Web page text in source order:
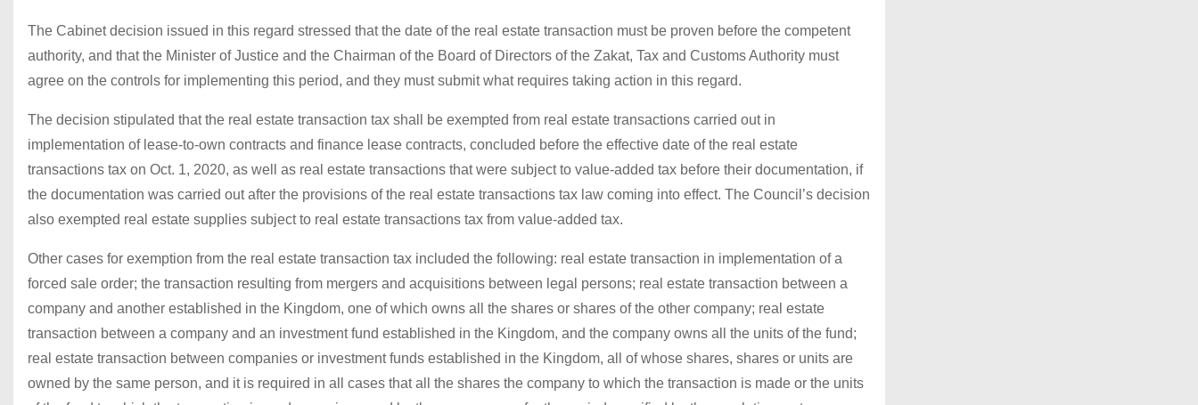
The Cabinet decision issued in this regard stressed that the date of the real estate transaction must be proven before the competent
authority, and that the Minister of Justice and the Chairman of the Board of Directors of the Zakat, Tax and Customs Authority must
agree on the controls for implementing this period, and they must submit what requires taking action in this regard.
The decision stipulated that the real estate transaction tax shall be exempted from real estate transactions carried out in
implementation of lease-to-own contracts and finance lease contracts, concluded before the effective date of the real estate
transactions tax on Oct. 1, 2020, as well as real estate transactions that were subject to value-added tax before their documentation, if
the documentation was carried out after the provisions of the real estate transactions tax law coming into effect. The Council’s decision
also exempted real estate supplies subject to real estate transactions tax from value-added tax.
Other cases for exemption from the real estate transaction tax included the following: real estate transaction in implementation of a
forced sale order; the transaction resulting from mergers and acquisitions between legal persons; real estate transaction between a
company and another established in the Kingdom, one of which owns all the shares or shares of the other company; real estate
transaction between a company and an investment fund established in the Kingdom, and the company owns all the units of the fund;
real estate transaction between companies or investment funds established in the Kingdom, all of whose shares, shares or units are
owned by the same person, and it is required in all cases that all the shares the company to which the transaction is made or the units